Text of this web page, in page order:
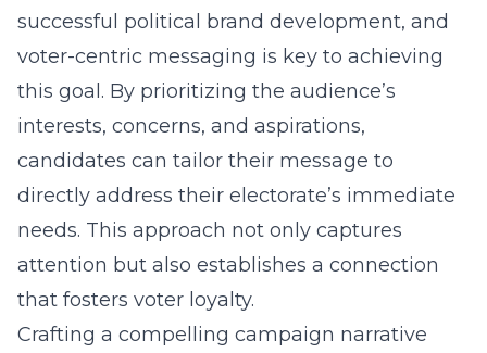
successful political brand development, and
voter-centric messaging is key to achieving
this goal. By prioritizing the audience’s
interests, concerns, and aspirations,
candidates can tailor their message to
directly address their electorate’s immediate
needs. This approach not only captures
attention but also establishes a connection
that fosters voter loyalty.
Crafting a compelling campaign narrative